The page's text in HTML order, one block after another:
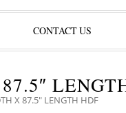
CONTACT US
X 87.5″ LENGTH HDF